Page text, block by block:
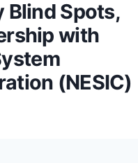
Blind Spots,
with
(NESIC)